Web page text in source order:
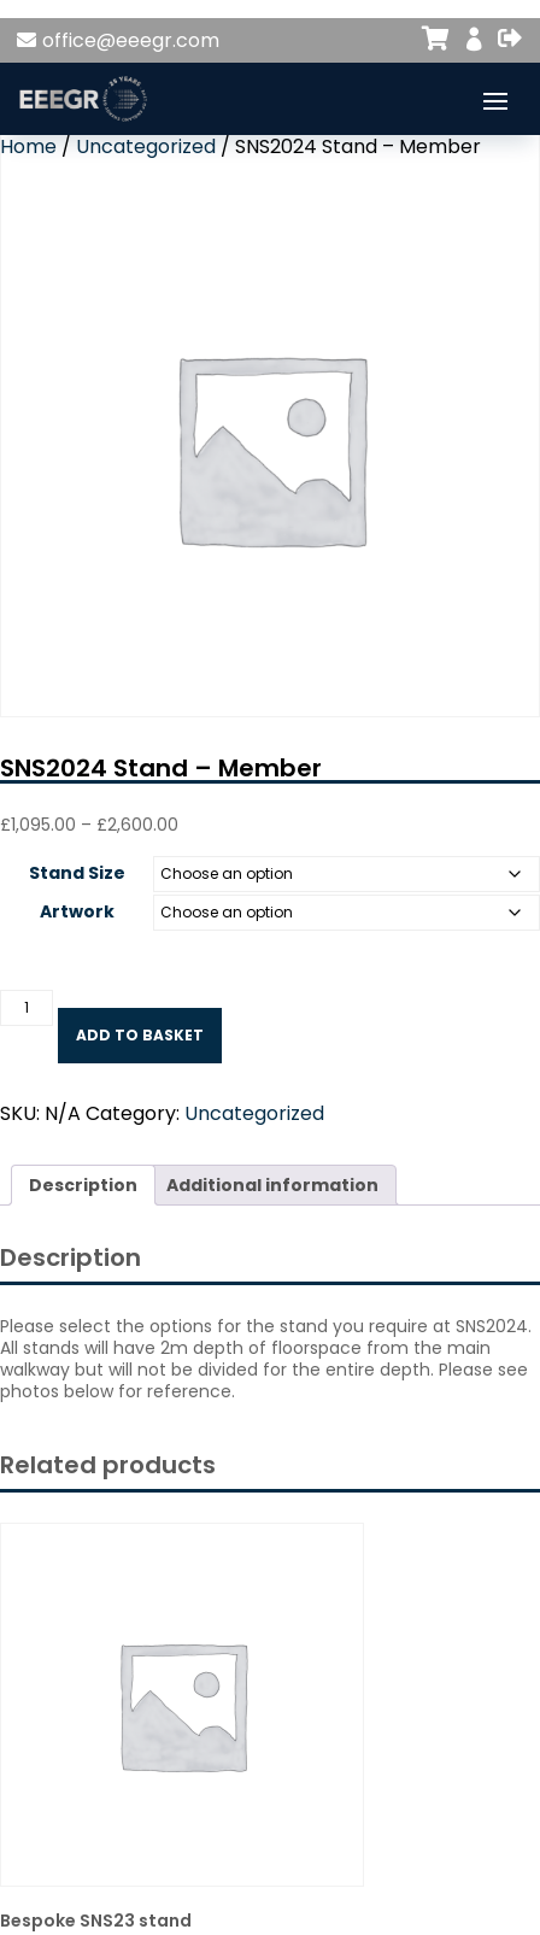
office@eeegr.com 


Home / Uncategorized / SNS2024 Stand – Member
SNS2024 Stand – Member
£1,095.00 – £2,600.00
£1,095.00
£2,600.00
Stand Size
Artwork
SNS2024
Member
ADD TO BASKET
SKU: N/A Category: Uncategorized
Description Additional information
Description
Please select the options for the stand you require at SNS2024.
All stands will have 2m depth of floorspace from the main
walkway but will not be divided for the entire depth. Please see
photos below for reference.
Related products
Bespoke SNS23 stand